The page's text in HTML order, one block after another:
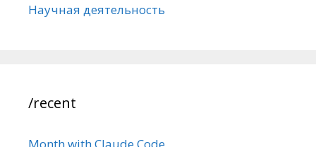
Научная деятельность
/recent
Month with Claude Code